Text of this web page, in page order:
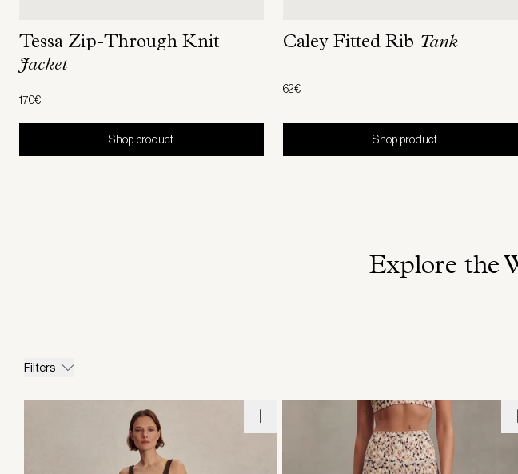
Tessa Zip-Through Knit
Jacket
170€
Shop product
Caley Fitted Rib Tank
62€
Shop product
Explore the
Filters